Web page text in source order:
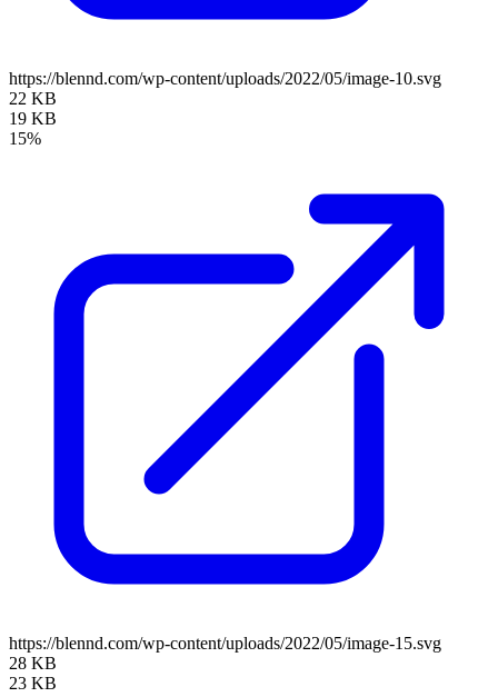
https://blennd.com/wp-content/uploads/2022/05/image-10.svg
22 KB
19 KB
15%
https://blennd.com/wp-content/uploads/2022/05/image-15.svg
28 KB
23 KB